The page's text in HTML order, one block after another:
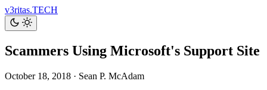
v3ritas.TECH
Scammers Using Microsoft's Support Site
October 18, 2018 · Sean P. McAdam